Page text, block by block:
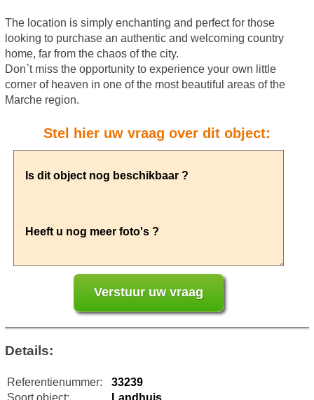
The location is simply enchanting and perfect for those
looking to purchase an authentic and welcoming country
home, far from the chaos of the city.
Don`t miss the opportunity to experience your own little
corner of heaven in one of the most beautiful areas of the
Marche region.
Stel hier uw vraag over dit object:
Details:
Referentienummer:
33239
Soort object:
Landhuis